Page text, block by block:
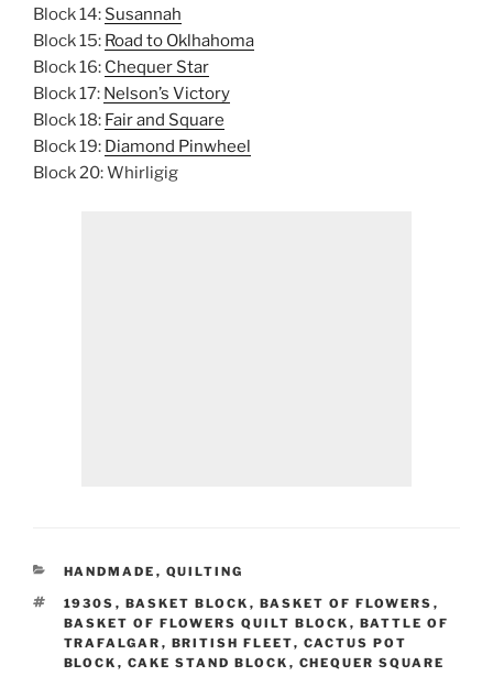
Block 14: Susannah
Block 15: Road to Oklhahoma
Block 16: Chequer Star
Block 17: Nelson’s Victory
Block 18: Fair and Square
Block 19: Diamond Pinwheel
Block 20: Whirligig
CATEGORIES
HANDMADE , QUILTING
TAGS
1930S , BASKET BLOCK , BASKET OF FLOWERS ,
BASKET OF FLOWERS QUILT BLOCK , BATTLE OF
TRAFALGAR , BRITISH FLEET, CACTUS POT
BLOCK , CAKE STAND BLOCK , CHEQUER SQUARE